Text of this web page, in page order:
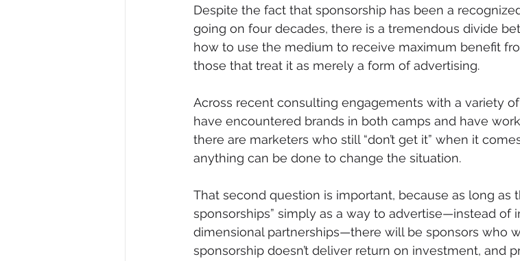
Despite the fact that sponsorship has been a
going on four decades, there is a tremendous divide
how to use the medium to receive maximum benefit
those that treat it as merely a form of advertising.
Across recent consulting engagements with a variety
have encountered brands in both camps and have
there are marketers who still “don’t get it” when it
anything can be done to change the situation.
That second question is important, because as long as
sponsorships” simply as a way to advertise—instead of
dimensional partnerships—there will be sponsors who
sponsorship doesn’t deliver return on investment, and